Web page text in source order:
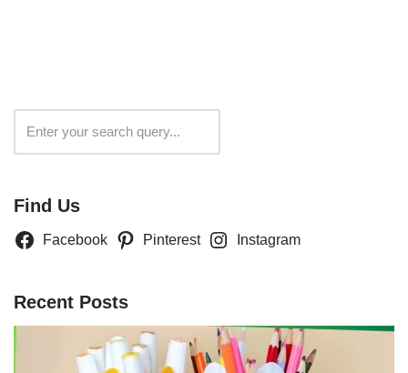
Find Us
Facebook Pinterest Instagram
Recent Posts